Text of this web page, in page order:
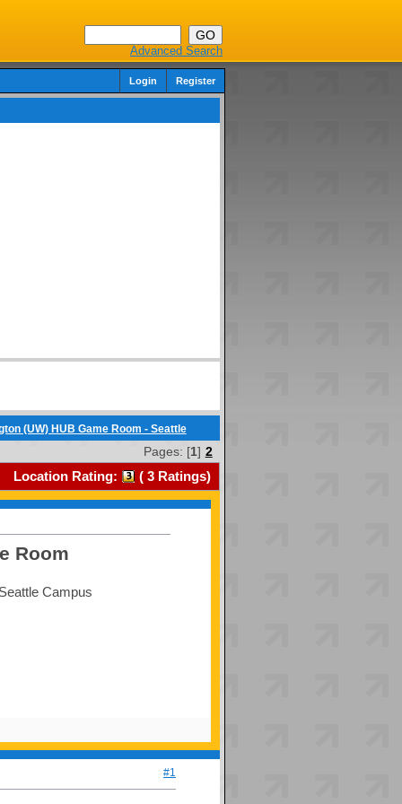
Advanced Search
Login Register
(UW) HUB Game Room - Seattle
Pages: [1] 2
Location Rating: ( 3Ratings)
Room
Campus
#1